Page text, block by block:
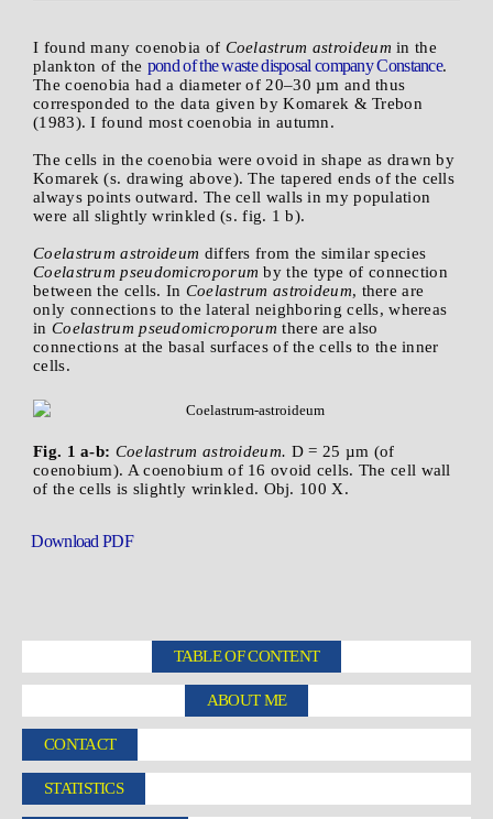
I found many coenobia of Coelastrum astroideum in the
plankton of the pond of the waste disposal company Constance.
The coenobia had a diameter of 20–30 µm and thus
corresponded to the data given by Komarek & Trebon
(1983). I found most coenobia in autumn.
The cells in the coenobia were ovoid in shape as drawn by
Komarek (s. drawing above). The tapered ends of the cells
always points outward. The cell walls in my population
were all slightly wrinkled (s. fig. 1 b).
Coelastrum astroideum differs from the similar species
Coelastrum pseudomicroporum by the type of connection
between the cells. In Coelastrum astroideum, there are
only connections to the lateral neighboring cells, whereas
in Coelastrum pseudomicroporum there are also
connections at the basal surfaces of the cells to the inner
cells.
Fig. 1 a-b: Coelastrum astroideum. D = 25 µm (of
coenobium). A coenobium of 16 ovoid cells. The cell wall
of the cells is slightly wrinkled. Obj. 100 X.
Download PDF
TABLE OF CONTENT
ABOUT ME
CONTACT
STATISTICS